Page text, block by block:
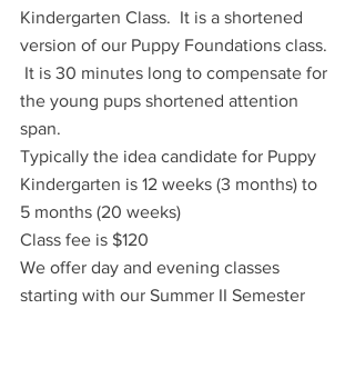
Kindergarten Class.  It is a shortened
version of our Puppy Foundations class.
It is 30 minutes long to compensate for
the young pups shortened attention
span.
Typically the idea candidate for Puppy
Kindergarten is 12 weeks (3 months) to
5 months (20 weeks)
Class fee is $120
We offer day and evening classes
starting with our Summer II Semester